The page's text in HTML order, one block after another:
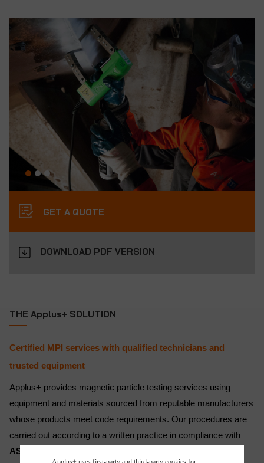
GET A QUOTE
DOWNLOAD PDF VERSION
THE Applus+ SOLUTION
Certified MPI services with qualified technicians and
trusted equipment
Applus+ provides magnetic particle testing services using
equipment and materials sourced from reputable manufacturers
whose products meet code requirements. Our procedures are
carried out according to a written practice in compliance with
ASNT SNT-TC-1A